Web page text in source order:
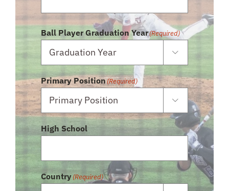
Ball Player Graduation Year(Required)

Primary Position(Required)

High School
Country(Required)